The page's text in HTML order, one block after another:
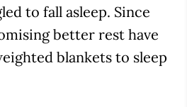
to fall asleep. Since
better rest have
blankets to sleep